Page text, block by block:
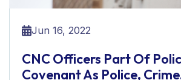
Jun 16, 2022
CNC Officers Part Of
Covenant As Police,